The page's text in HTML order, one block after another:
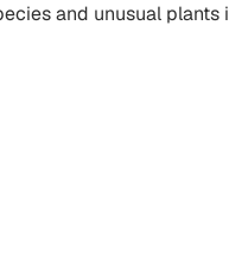
and unusual